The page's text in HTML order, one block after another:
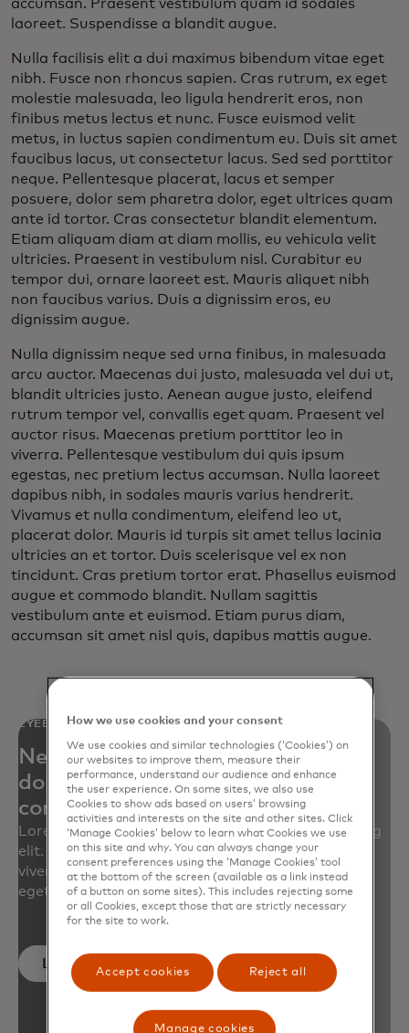
accumsan. Praesent vestibulum quam id sodales
laoreet. Suspendisse a blandit augue.
Nulla facilisis elit a dui maximus bibendum vitae eget
nibh. Fusce non rhoncus sapien. Cras rutrum, ex eget
molestie malesuada, leo ligula hendrerit eros, non
finibus metus lectus et nunc. Fusce euismod velit
metus, in luctus sapien condimentum eu. Duis sit amet
faucibus lacus, ut consectetur lacus. Sed sed porttitor
neque. Pellentesque placerat, lacus et semper
posuere, dolor sem pharetra dolor, eget ultrices quam
ante id tortor. Cras consectetur blandit elementum.
Etiam aliquam diam at diam mollis, eu vehicula velit
ultricies. Praesent in vestibulum nisl. Curabitur eu
tempor dui, ornare laoreet est. Mauris aliquet nibh
non faucibus varius. Duis a dignissim eros, eu
dignissim augue.
Nulla dignissim neque sed urna finibus, in malesuada
arcu auctor. Maecenas dui justo, malesuada vel dui ut,
blandit ultricies justo. Aenean augue justo, eleifend
rutrum tempor vel, convallis eget quam. Praesent vel
auctor risus. Maecenas pretium porttitor leo in
viverra. Pellentesque vestibulum dui quis ipsum
egestas, nec pretium lectus accumsan. Nulla laoreet
dapibus nibh, in sodales mauris varius hendrerit.
Vivamus et nulla condimentum, eleifend leo ut,
placerat dolor. Mauris id turpis sit amet tellus lacinia
ultricies an et tortor. Duis scelerisque vel ex non
tincidunt. Cras pretium tortor erat. Phasellus euismod
augue et commodo blandit. Nullam sagittis
vestibulum ante et euismod. Etiam purus diam,
accumsan sit amet nisl quis, dapibus mattis augue.
EYEBROW
Neque porro quisquam est qui
dolorem ipsum quia dolor sit amet,
consectetur, adipisci velit
Lorem ipsum dolor sit amet, consectetur adipiscing
elit. Quisque tellus turpis, volutpat sed augue ut,
viverra iaculis risus. Nullam sit amet luctus ligula,
eget ornare massa.
Learn more
How we use cookies and your consent
We use cookies and similar technologies (‘Cookies’) on
our websites to improve them, measure their
performance, understand our audience and enhance
the user experience. On some sites, we also use
Cookies to show ads based on users’ browsing
activities and interests on the site and other sites. Click
‘Manage Cookies’ below to learn what Cookies we use
on this site and why. You can always change your
consent preferences using the ‘Manage Cookies’ tool
at the bottom of the screen (available as a link instead
of a button on some sites). This includes rejecting some
or all Cookies, except those that are strictly necessary
for the site to work.
Accept cookies Reject all
Manage cookies